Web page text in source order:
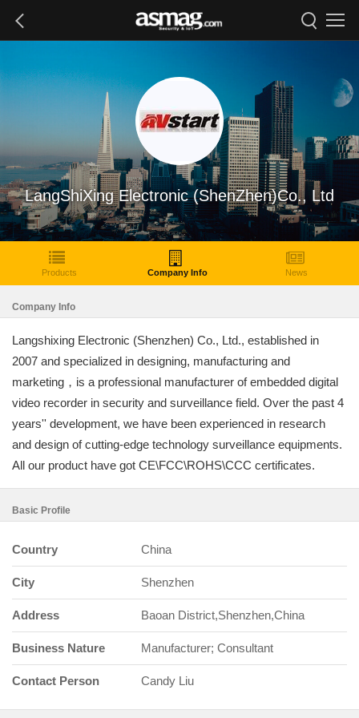
LangShiXing Electronic (ShenZhen)Co., Ltd
Products Company Info News
Company Info
Langshixing Electronic (Shenzhen) Co., Ltd., established in
2007 and specialized in designing, manufacturing and
marketing，is a professional manufacturer of embedded digital
video recorder in security and surveillance field. Over the past 4
years'' development, we have been experienced in research
and design of cutting-edge technology surveillance equipments.
All our product have got CE\FCC\ROHS\CCC certificates.
Basic Profile
Country China
City Shenzhen
Address Baoan District,Shenzhen,China
Business Nature Manufacturer; Consultant
Contact Person Candy Liu